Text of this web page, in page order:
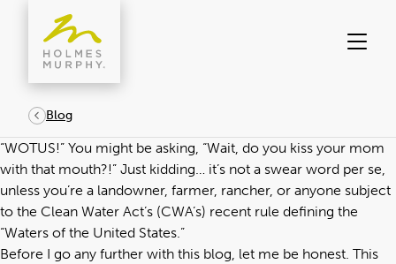
content
Blog
“WOTUS!” You might be asking, “Wait, do you kiss your mom
with that mouth?!” Just kidding… it’s not a swear word per se,
unless you’re a landowner, farmer, rancher, or anyone subject
to the Clean Water Act’s (CWA’s) recent rule defining the
“Waters of the United States.”
Before I go any further with this blog, let me be honest. This